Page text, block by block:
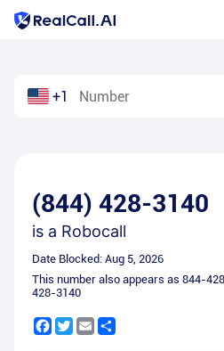
+1
(844) 428-3140
is a Robocall
Date Blocked: Aug 5, 2026
This number also appears as 844-
428-3140
Facebook
Twitter
Email